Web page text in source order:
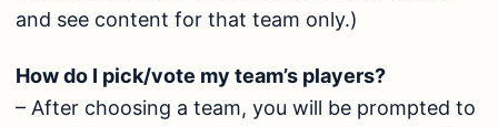
and see content for that team only.)
How do I pick/vote my team’s players?
– After choosing a team, you will be prompted to